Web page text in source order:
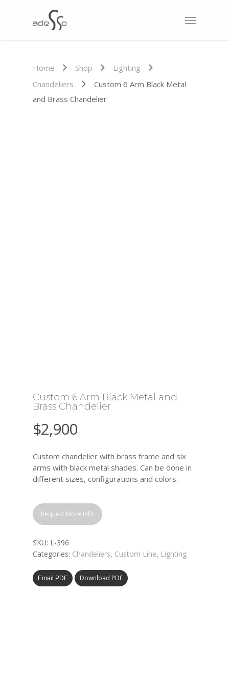
Home Shop
Lighting
Chandeliers
Custom 6 Arm Black Metal
and Brass Chandelier
Custom 6 Arm Black Metal and
Brass Chandelier
$2,900
Custom chandelier with brass frame and six
arms with black metal shades. Can be done in
different sizes, configurations and colors.
Request More Info
SKU: L-396
Categories: Chandeliers, Custom Line, Lighting
Email PDF Download PDF